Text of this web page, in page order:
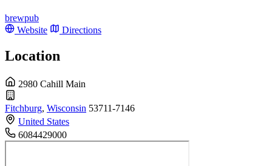
brewpub
Website
Directions
Location
2980 Cahill Main
Fitchburg, Wisconsin 53711-7146
United States
6084429000